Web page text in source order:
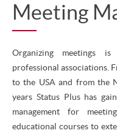
Meeting
Organizing meetings
professional associations.
to the USA and from the
years Status Plus has
management for
educational courses to